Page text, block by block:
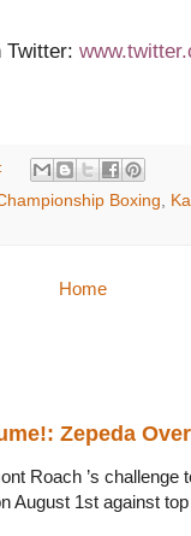
Twitter:
Boxing
Home
Zepeda
Roach ’s challenge
August 1st against